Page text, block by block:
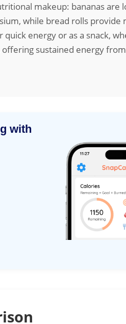
makeup: bananas are
while bread rolls
energy or as a snack,
sustained energy from
with